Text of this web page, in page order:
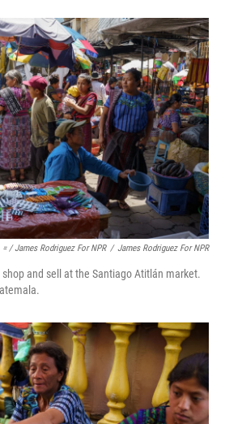
= / James Rodriguez For NPR / James Rodriguez For NPR
and sell at the Santiago Atitlán market.